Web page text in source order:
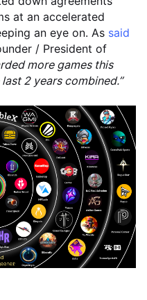
at an accelerated
an eye on. As said
/ President of
more games this
2 years combined.”